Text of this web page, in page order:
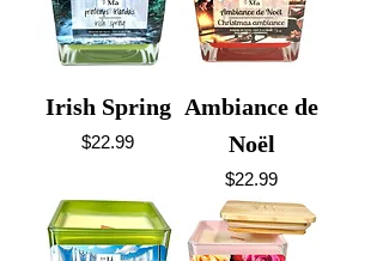
Irish Spring
Price
$22.99
Ambiance de
Noël
Price
$22.99